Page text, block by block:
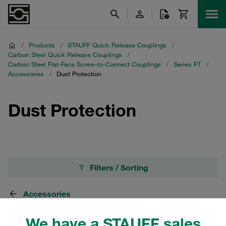
/ Products / STAUFF Quick Release Couplings
/
Carbon Steel Quick Release Couplings
/
Carbon Steel Flat-Face Screw-to-Connect Couplings
/ Series FT
/
Accessories
/ Dust Protection
Dust Protection
Filters / Sorting
Accessories